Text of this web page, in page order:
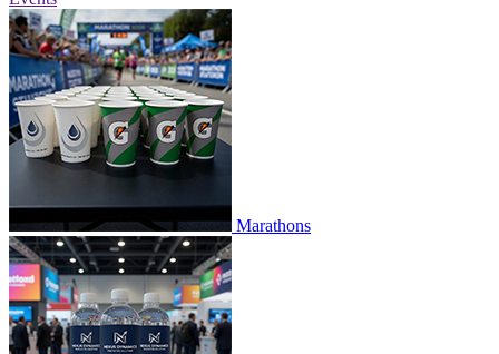
Marathons